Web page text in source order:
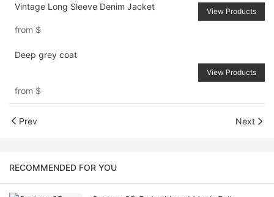
Vintage Long Sleeve Denim Jacket
from $
View Products
Deep grey coat
from $
View Products
Prev Next
RECOMMENDED FOR YOU